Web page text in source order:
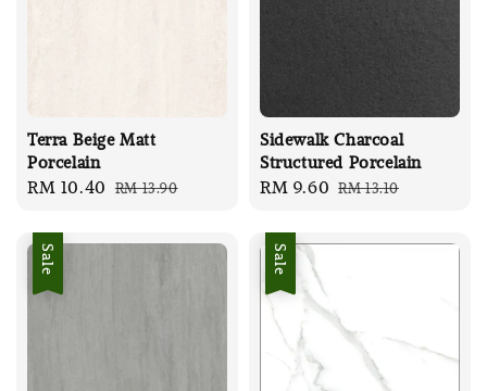
Terra Beige Matt
Porcelain
Sale
RM 10.40 Regular
RM 13.90
Sidewalk Charcoal
Structured Porcelain
Sale
RM 9.60 Regular
RM 13.10
Sale Sale